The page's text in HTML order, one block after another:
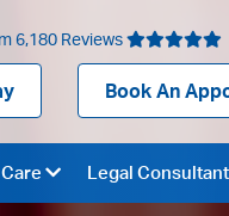
6,180 Reviews
Book An
Legal